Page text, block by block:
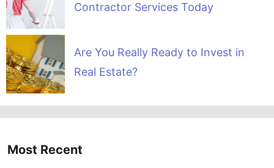
Contractor Services Today
Are You Really Ready to Invest in
Real Estate?
Most Recent